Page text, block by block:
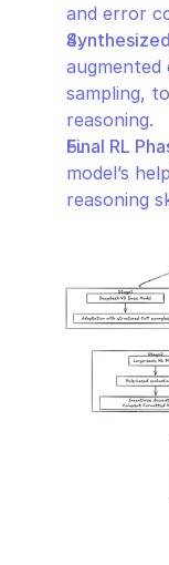
and error
sampling,
reasoning.
Final RL
model’s
reasoning